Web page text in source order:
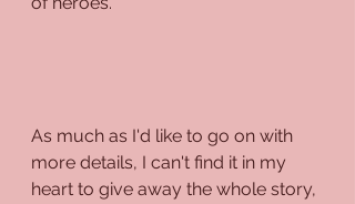
As much as I'd like to go on with
more details, I can't find it in my
heart to give away the whole story,